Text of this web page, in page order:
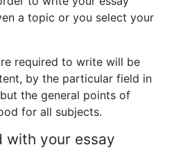
a topic or you select your
required to write will be
by the particular field in
the general points of
for all subjects.
with your essay